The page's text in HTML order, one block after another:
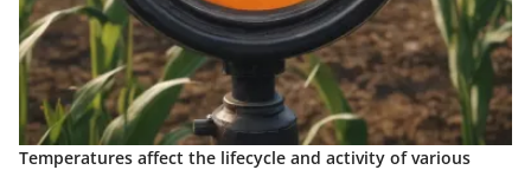
Temperatures affect the lifecycle and activity of various